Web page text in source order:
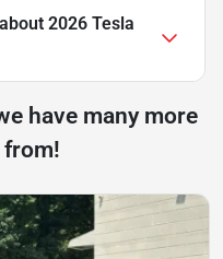
2026 Tesla
have many more
from!